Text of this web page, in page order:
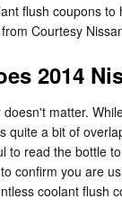
flush coupons
Courtesy
2014
matter.
quite a bit of
to read the bottle
confirm you are
coolant flush